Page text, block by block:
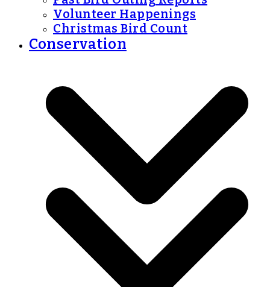
Volunteer Happenings
Christmas Bird Count
Conservation